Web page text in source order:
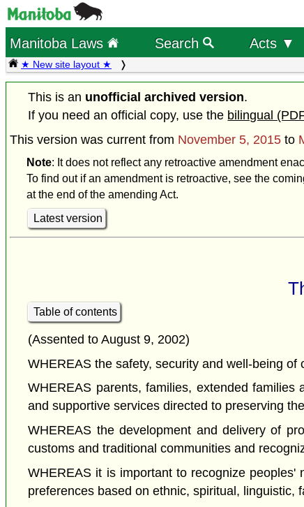
Manitoba Laws Search Acts ▼
★ New site layout ★
This is an unofficial archived version.
If you need an official copy, use the bilingual
This version was current from November 5, 2015 to
Note: It does not reflect any retroactive amendment
To find out if an amendment is retroactive, see the
at the end of the amending Act.
Latest version
Table of contents
(Assented to August 9, 2002)
WHEREAS the safety, security and well-being
WHEREAS parents, families, extended
and supportive services directed to preserving
WHEREAS the development and delivery of
customs and traditional communities and
WHEREAS it is important to recognize
preferences based on ethnic, spiritual, linguistic,